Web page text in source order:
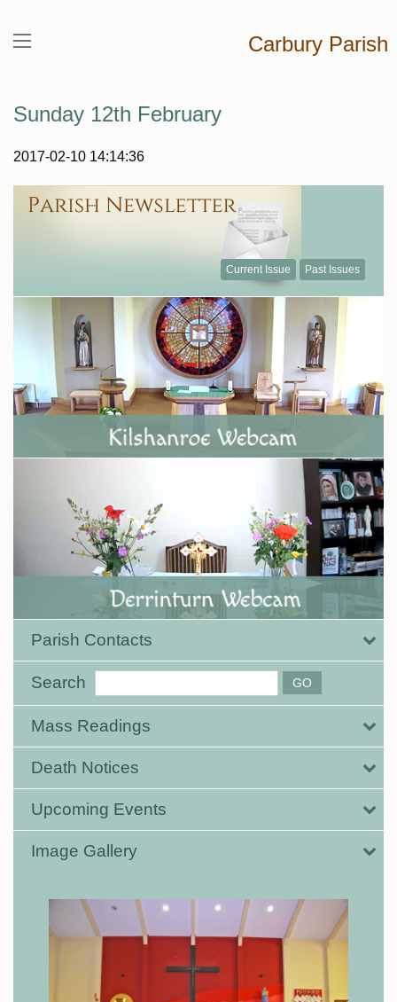
Carbury Parish
Sunday 12th February
2017-02-10 14:14:36
Current Issue Past Issues
Parish Contacts
Search
Mass Readings
Death Notices
Upcoming Events
Image Gallery